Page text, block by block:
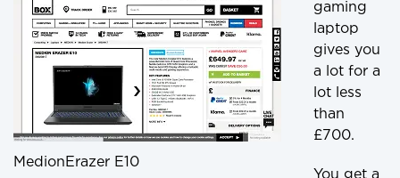
MedionErazer E10
gaming
laptop
gives you
a lot for a
lot less
than
£700.
You get a